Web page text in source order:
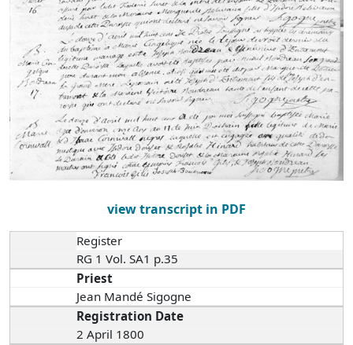
view transcript in PDF
Register
RG 1 Vol. SA1 p.35
Priest
Jean Mandé Sigogne
Registration Date
2 April 1800